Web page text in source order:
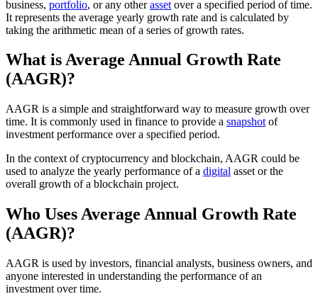
business, portfolio, or any otherasset over a specified period of time.
It represents the average yearly growth rate and is calculated by
taking the arithmetic mean of a series of growth rates.
What is Average Annual Growth Rate
(AAGR)?
AAGR is a simple and straightforward way to measure growth over
time. It is commonly used in finance to provide a snapshot of
investment performance over a specified period.
In the context of cryptocurrency and blockchain, AAGR could be
used to analyze the yearly performance of a digital asset or the
overall growth of a blockchain project.
Who Uses Average Annual Growth Rate
(AAGR)?
AAGR is used by investors, financial analysts, business owners, and
anyone interested in understanding the performance of an
investment over time.